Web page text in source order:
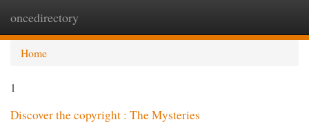
oncedirectory
Home
1
Discover the copyright : The Mysteries